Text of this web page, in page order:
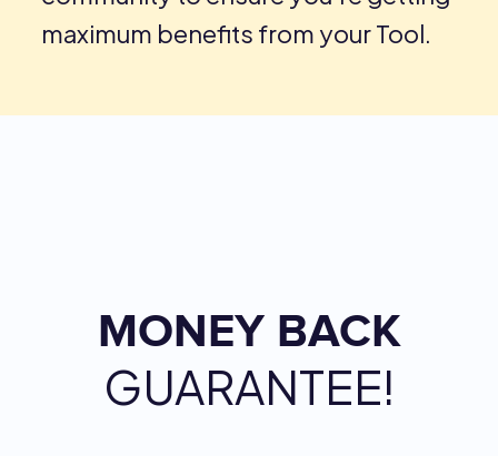
maximum benefits from your Tool.
MONEY BACK
GUARANTEE!